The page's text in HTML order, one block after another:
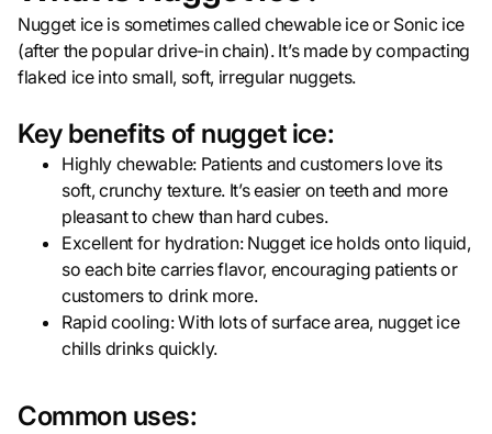
Nugget ice is sometimes called chewable ice or Sonic ice
(after the popular drive-in chain). It’s made by compacting
flaked ice into small, soft, irregular nuggets.
Key benefits of nugget ice:
Highly chewable: Patients and customers love its
soft, crunchy texture. It’s easier on teeth and more
pleasant to chew than hard cubes.
Excellent for hydration: Nugget ice holds onto liquid,
so each bite carries flavor, encouraging patients or
customers to drink more.
Rapid cooling: With lots of surface area, nugget ice
chills drinks quickly.
Common uses: